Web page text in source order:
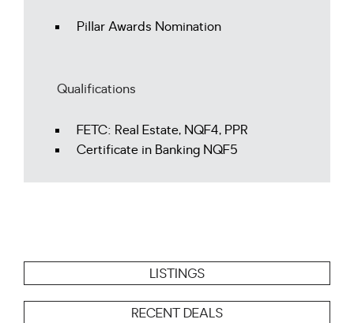
Pillar Awards Nomination
Qualifications
FETC: Real Estate, NQF4, PPR
Certificate in Banking NQF5
LISTINGS
RECENT DEALS